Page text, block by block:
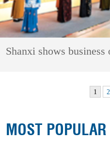
Shanxi shows
1 2
MOST POPULAR